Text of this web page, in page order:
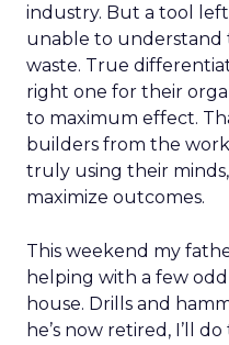
industry. But a tool
unable to understand
waste. True
right one for their
to maximum effect.
builders from the
truly using their
maximize outcomes.
This weekend my
helping with a few
house. Drills and
he’s now retired, I’ll